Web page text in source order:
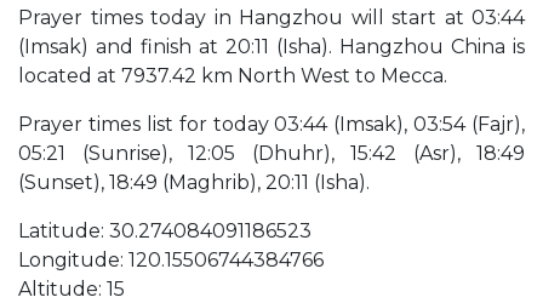
Prayer times today in Hangzhou will start at 03:44
(Imsak) and finish at 20:11 (Isha). Hangzhou China is
located at 7937.42 km North West to Mecca.
Prayer times list for today 03:44 (Imsak), 03:54 (Fajr),
05:21 (Sunrise), 12:05 (Dhuhr), 15:42 (Asr), 18:49
(Sunset), 18:49 (Maghrib), 20:11 (Isha).
Latitude: 30.274084091186523
Longitude: 120.15506744384766
Altitude: 15